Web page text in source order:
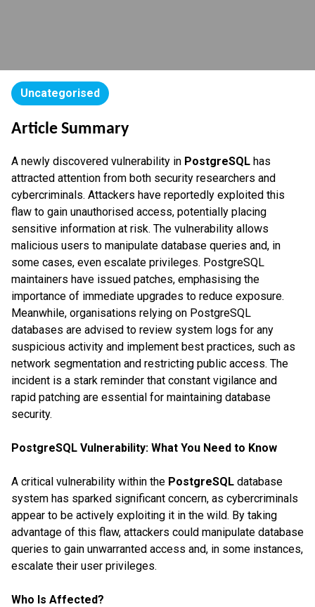
Uncategorised
Article Summary
A newly discovered vulnerability in PostgreSQL has
attracted attention from both security researchers and
cybercriminals. Attackers have reportedly exploited this
flaw to gain unauthorised access, potentially placing
sensitive information at risk. The vulnerability allows
malicious users to manipulate database queries and, in
some cases, even escalate privileges. PostgreSQL
maintainers have issued patches, emphasising the
importance of immediate upgrades to reduce exposure.
Meanwhile, organisations relying on PostgreSQL
databases are advised to review system logs for any
suspicious activity and implement best practices, such as
network segmentation and restricting public access. The
incident is a stark reminder that constant vigilance and
rapid patching are essential for maintaining database
security.
PostgreSQL Vulnerability: What You Need to Know
A critical vulnerability within the PostgreSQL database
system has sparked significant concern, as cybercriminals
appear to be actively exploiting it in the wild. By taking
advantage of this flaw, attackers could manipulate database
queries to gain unwarranted access and, in some instances,
escalate their user privileges.
Who Is Affected?